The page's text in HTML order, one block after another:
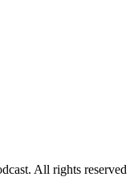
All rights reserved